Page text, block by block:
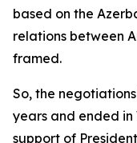
based on the
relations between
framed.
So, the
years and ended
support of